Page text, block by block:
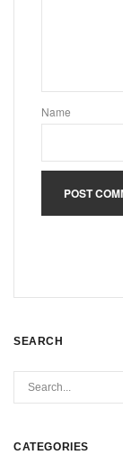
Name
SEARCH
CATEGORIES